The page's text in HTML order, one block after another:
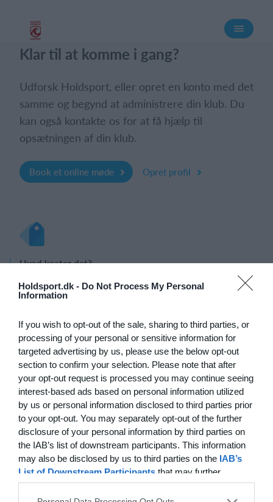
Holdsport.dk - Do Not Process My Personal
Information
If you wish to opt-out of the sale, sharing to third parties, or
processing of your personal or sensitive information for
targeted advertising by us, please use the below opt-out
section to confirm your selection. Please note that after
your opt-out request is processed you may continue seeing
interest-based ads based on personal information utilized
by us or personal information disclosed to third parties prior
to your opt-out. You may separately opt-out of the further
disclosure of your personal information by third parties on
the IAB’s list of downstream participants. This information
may also be disclosed by us to third parties on the IAB’s
List of Downstream Participants that may further
disclose it to other third parties.
Klar til at komme i gang?
Udforsk Holdsport, eller opret en konto med det
samme og begynd at administrere din klub. Du
kan også kontakte os for at få hjælp til
opsætningen af din klub.
Book et online møde Opret profil
Hvad koster det?
Hvilke behov har din klub? Basis eller PRO abonnement?
Funktionsoversigt
Ingen 2 klubber er ens. Vores funktioner dækker dine
behov.
Funktionsoversigt